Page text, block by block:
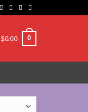
$0.00 0